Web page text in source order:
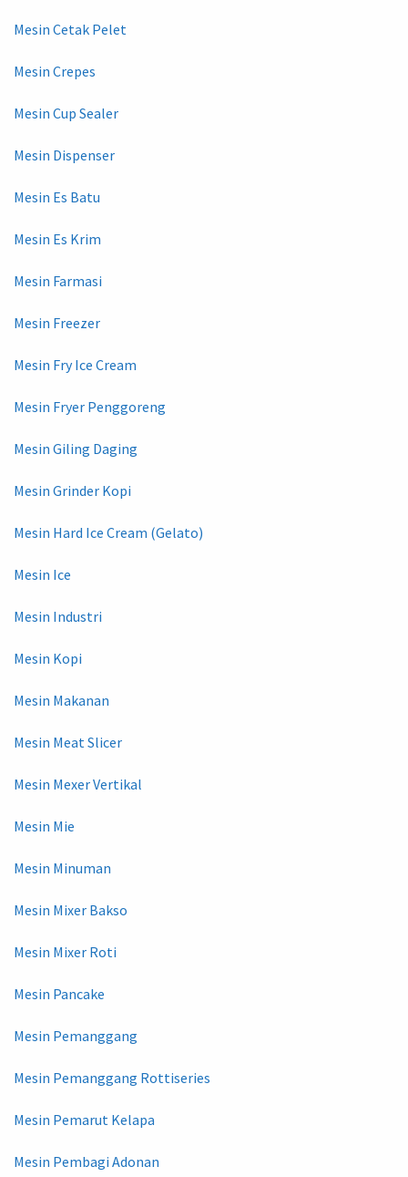
Mesin Cetak Pelet
Mesin Crepes
Mesin Cup Sealer
Mesin Dispenser
Mesin Es Batu
Mesin Es Krim
Mesin Farmasi
Mesin Freezer
Mesin Fry Ice Cream
Mesin Fryer Penggoreng
Mesin Giling Daging
Mesin Grinder Kopi
Mesin Hard Ice Cream (Gelato)
Mesin Ice
Mesin Industri
Mesin Kopi
Mesin Makanan
Mesin Meat Slicer
Mesin Mexer Vertikal
Mesin Mie
Mesin Minuman
Mesin Mixer Bakso
Mesin Mixer Roti
Mesin Pancake
Mesin Pemanggang
Mesin Pemanggang Rottiseries
Mesin Pemarut Kelapa
Mesin Pembagi Adonan